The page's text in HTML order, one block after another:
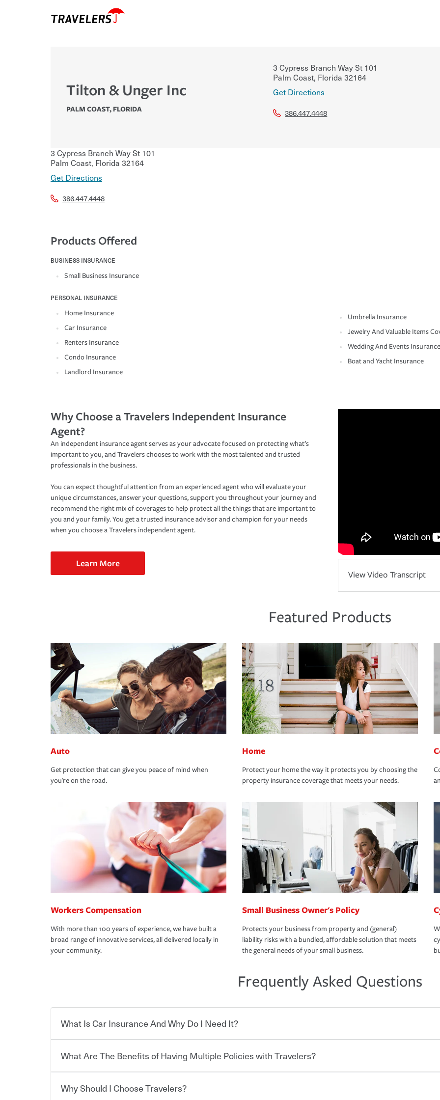
Tilton & Unger Inc
PALM COAST, FLORIDA
3 Cypress Branch Way St 101
Palm Coast, Florida 32164
Get Directions
386.447.4448
3 Cypress Branch Way St 101
Palm Coast, Florida 32164
Get Directions
386.447.4448
Products Offered
BUSINESS INSURANCE
Small Business Insurance
PERSONAL INSURANCE
Home Insurance
Car Insurance
Renters Insurance
Condo Insurance
Landlord Insurance
Umbrella Insurance
Jewelry And Valuable Items
Wedding And Events Insurance
Boat and Yacht Insurance
Why Choose a Travelers Independent Insurance
Agent?
An independent insurance agent serves as your advocate focused on protecting what’s
important to you, and Travelers chooses to work with the most talented and trusted
professionals in the business.
You can expect thoughtful attention from an experienced agent who will evaluate your
unique circumstances, answer your questions, support you throughout your journey and
recommend the right mix of coverages to help protect all the things that are important to
you and your family. You get a trusted insurance advisor and champion for your needs
when you choose a Travelers independent agent.
Learn More
View Video Transcript
Featured Products
Auto
Get protection that can give you peace of mind when
you're on the road.
Home
Protect your home the way it protects you by choosing the
property insurance coverage that meets your needs.
Workers Compensation
With more than 100 years of experience, we have built a
broad range of innovative services, all delivered locally in
your community.
Small Business Owner's Policy
Protects your business from property and (general)
liability risks with a bundled, affordable solution that meets
the general needs of your small business.
Frequently Asked Questions
What Is Car Insurance And Why Do I Need It?
Car insurance is designed to protect you and everyone who shares the road from the
for a set of coverages you select. A basic car insurance policy is required for drivers in most
What Are The Benefits of Having Multiple Policies with Travelers?
Savings! Bundling your car and home with Travelers can save you up to 15% on your home
Why Should I Choose Travelers?